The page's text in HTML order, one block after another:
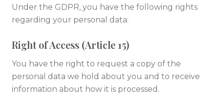
Under the GDPR, you have the following rights
regarding your personal data:
Right of Access (Article 15)
You have the right to request a copy of the
personal data we hold about you and to receive
information about how it is processed.